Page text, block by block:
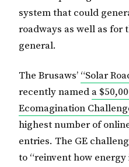
system that could
roadways as well as
general.
The Brusaws’ “Solar
recently named a
Ecomagination
highest number of
entries. The GE
to “reinvent how